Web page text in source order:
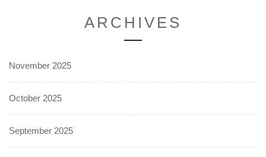
ARCHIVES
November 2025
October 2025
September 2025